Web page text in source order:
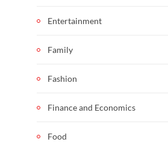
Entertainment
Family
Fashion
Finance and Economics
Food